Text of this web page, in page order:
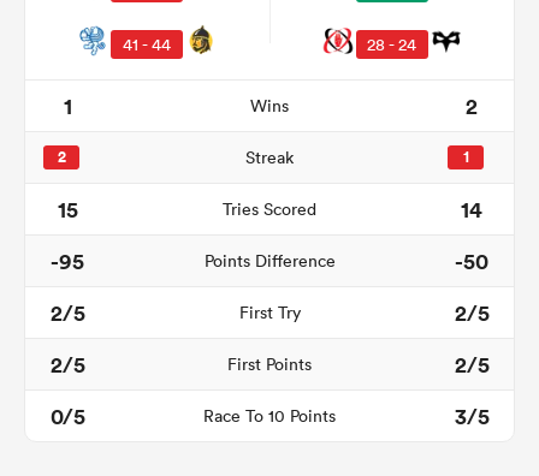
41 - 44 28 - 24
1 Wins 2
2 Streak 1
15 Tries Scored
14
-95
Points Difference
-50
2/5
First Try
2/5
2/5
First Points
2/5
0/5
Race To 10 Points 3/5